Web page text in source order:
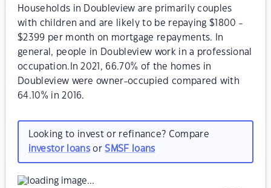
Households in Doubleview are primarily couples
with children and are likely to be repaying $1800 -
$2399 per month on mortgage repayments. In
general, people in Doubleview work in a professional
occupation.In 2021, 66.70% of the homes in
Doubleview were owner-occupied compared with
64.10% in 2016.
Looking to invest or refinance? Compare
investor loansorSMSF loans